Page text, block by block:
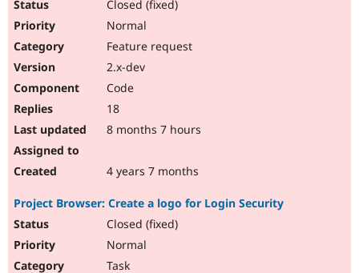
Closed (fixed)
Normal
Feature request
2.x-dev
Code
18
8 months 7 hours
4 years 7 months
Project Browser: Create a logo for Login Security
Closed (fixed)
Normal
Task